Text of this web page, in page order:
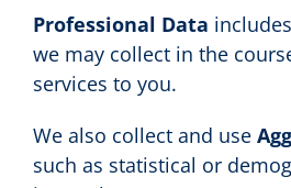
Professional Data
we may collect in the
services to you.
We also collect and use
such as statistical or